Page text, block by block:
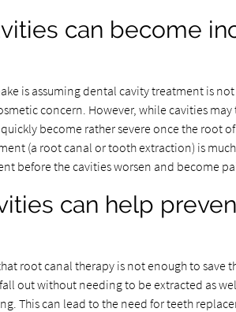
can become
is assuming dental cavity treatment is
concern. However, while cavities
become rather severe once the root
(a root canal or tooth extraction) is
before the cavities worsen and become
can help
root canal therapy is not enough to
out without needing to be extracted as
This can lead to the need for teeth